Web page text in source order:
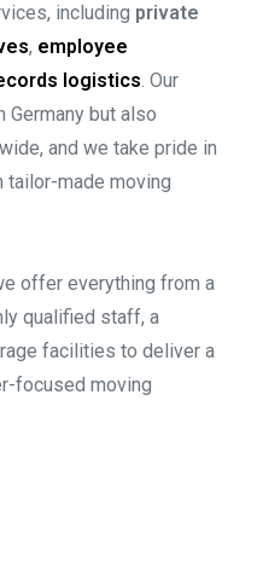
including private
, employee
logistics. Our
Germany but also
and we take pride in
tailor-made moving
offer everything from a
qualified staff, a
facilities to deliver a
focused moving